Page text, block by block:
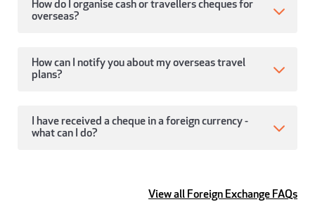
How do I organise cash or travellers cheques for
overseas?
How can I notify you about my overseas travel
plans?
I have received a cheque in a foreign currency -
what can I do?
View all Foreign Exchange FAQs